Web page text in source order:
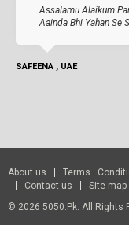
Assalamu Alaikum
Aainda Bhi Yahan Se
SAFEENA , UAE
About us Terms
Contact us
Site map
© 2026 5050.pk. All Rights